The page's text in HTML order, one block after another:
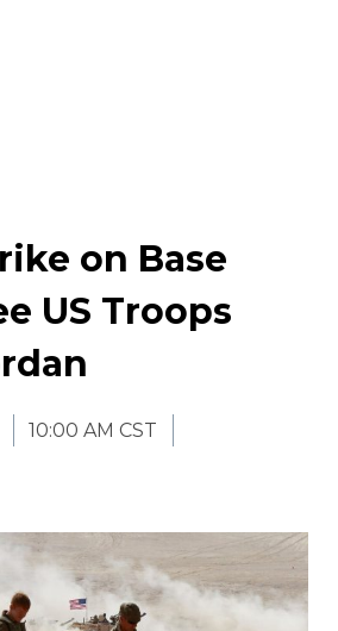
on Base
US Troops
10:00 AM CST